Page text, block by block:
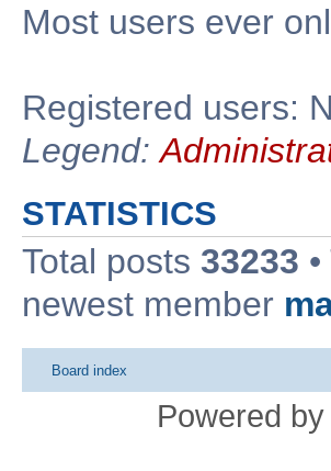
Most users ever
Registered users:
Legend:
STATISTICS
Total posts 33233
newest member
Board index
Powered by